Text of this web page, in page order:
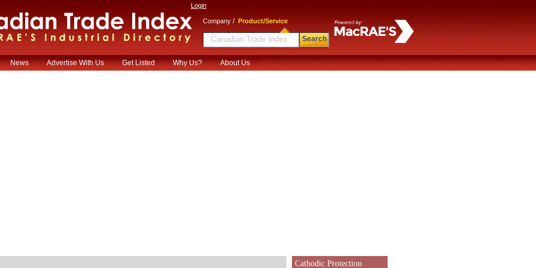
Login
Company / Product/Service
Search
News Advertise With Us Get Listed Why Us? About Us
Cathodic Protection